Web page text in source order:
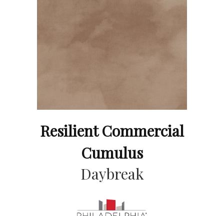
Resilient Commercial
Cumulus
Daybreak